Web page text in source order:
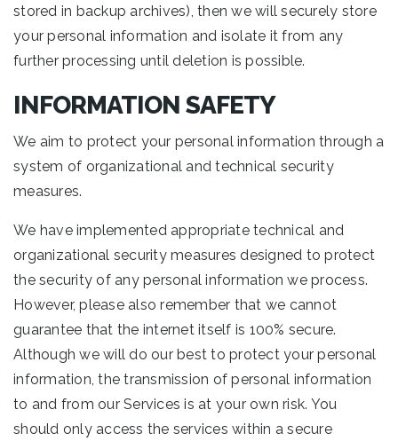
stored in backup archives), then we will securely store
your personal information and isolate it from any
further processing until deletion is possible.
INFORMATION SAFETY
We aim to protect your personal information through a
system of organizational and technical security
measures.
We have implemented appropriate technical and
organizational security measures designed to protect
the security of any personal information we process.
However, please also remember that we cannot
guarantee that the internet itself is 100% secure.
Although we will do our best to protect your personal
information, the transmission of personal information
to and from our Services is at your own risk. You
should only access the services within a secure